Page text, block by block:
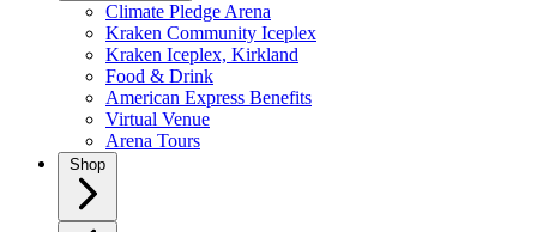
Climate Pledge Arena
Kraken Community Iceplex
Kraken Iceplex, Kirkland
Food & Drink
American Express Benefits
Virtual Venue
Arena Tours
Shop